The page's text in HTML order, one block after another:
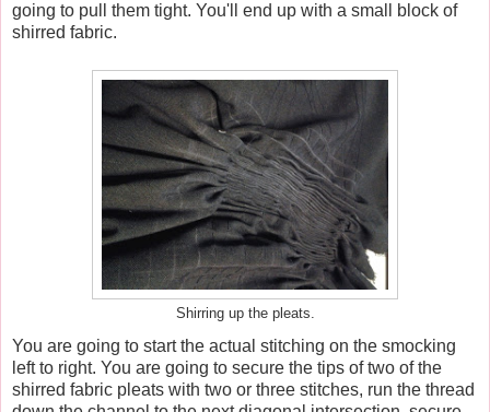
going to pull them tight. You'll end up with a small block of
shirred fabric.
Shirring up the pleats.
You are going to start the actual stitching on the smocking
left to right. You are going to secure the tips of two of the
shirred fabric pleats with two or three stitches, run the thread